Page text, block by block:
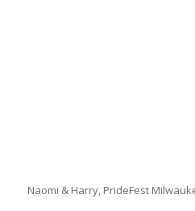
Naomi & Harry, PrideFest